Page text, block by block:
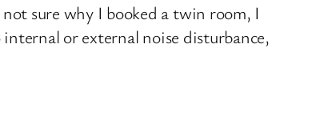
sure why I booked a twin room, I
or external noise disturbance,